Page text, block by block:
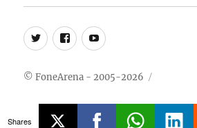
Twitter
FB Youtube
© FoneArena - 2005-2026
Shares